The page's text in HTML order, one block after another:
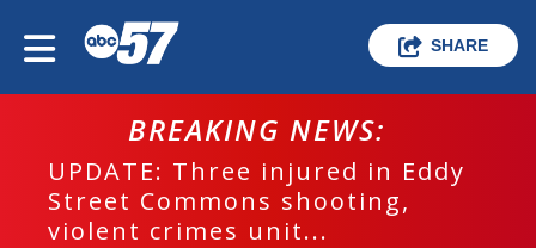
SHARE
BREAKING NEWS:
UPDATE: Three injured in Eddy
Street Commons shooting,
violent crimes unit...